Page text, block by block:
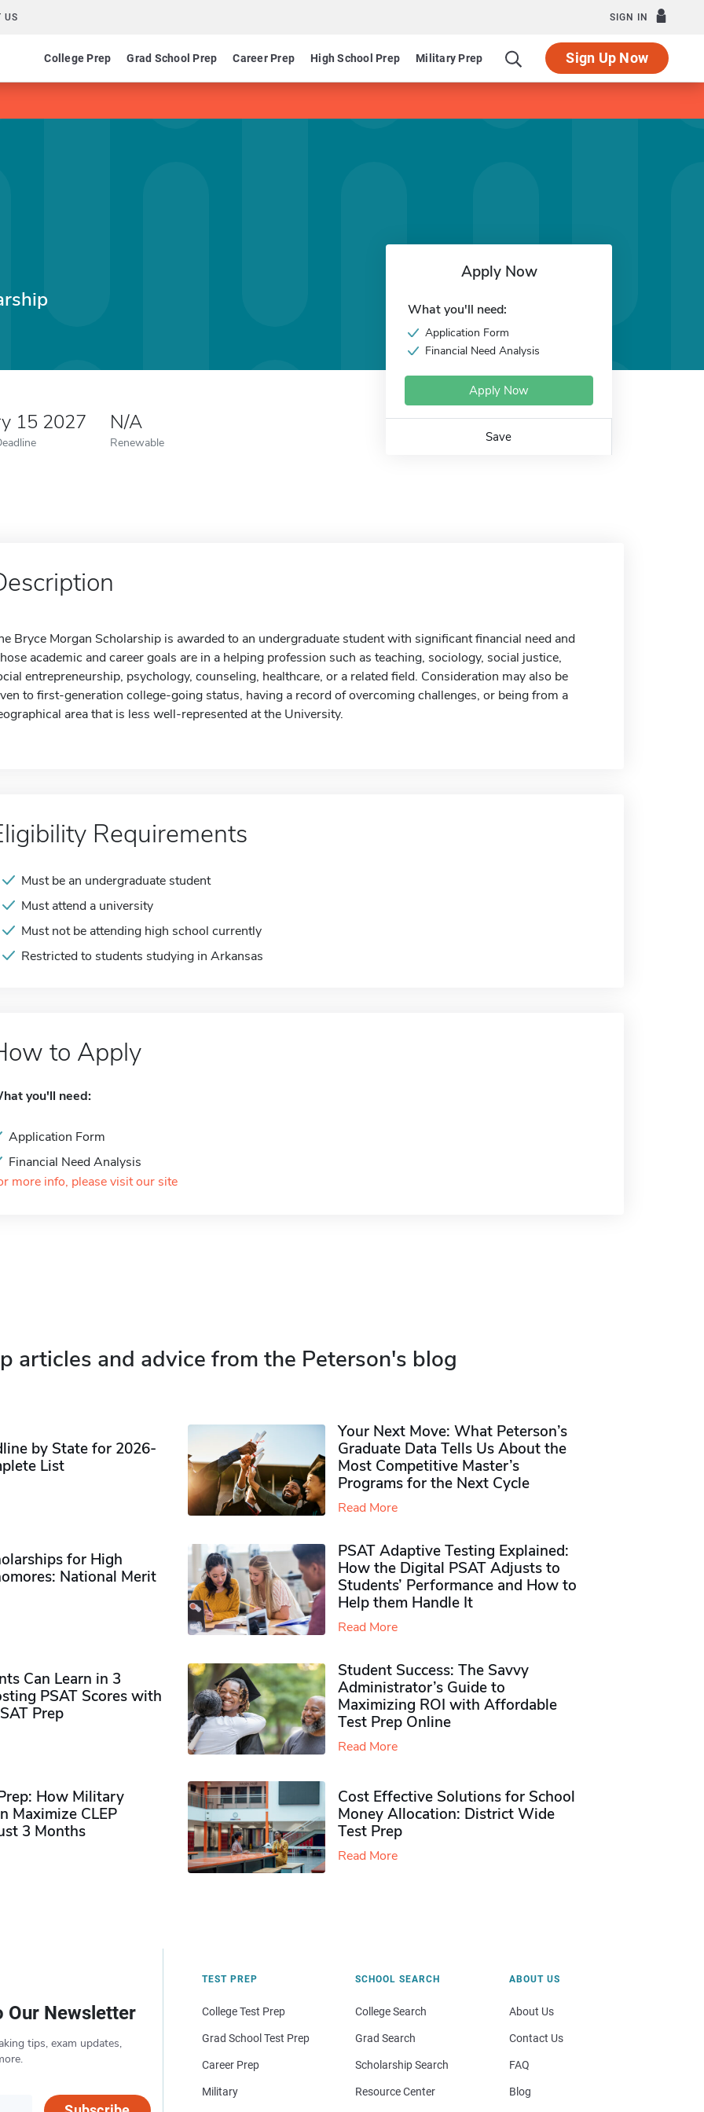
US SIGN IN
College Prep Grad School Prep Career Prep High School Prep Military Prep Sign Up Now
15 2027 N/A
Renewable
Apply Now
What you'll need:
Application Form
Financial Need Analysis
Apply Now
Save
Bryce Morgan Scholarship is awarded to an undergraduate student with significant financial need and
academic and career goals are in a helping profession such as teaching, sociology, social justice,
entrepreneurship, psychology, counseling, healthcare, or a related field. Consideration may also be
to first-generation college-going status, having a record of overcoming challenges, or being from a
area that is less well-represented at the University.
Requirements
Must be an undergraduate student
Must attend a university
Must not be attending high school currently
Restricted to students studying in Arkansas
to Apply
you'll need:
Application Form
Financial Need Analysis
more info, please visit our site
articles and advice from the Peterson's blog
by State for 2026-
List
Your Next Move: What Peterson’s
Graduate Data Tells Us About the
Most Competitive Master’s
Programs for the Next Cycle
Read More
for High
National Merit
PSAT Adaptive Testing Explained:
How the Digital PSAT Adjusts to
Students’ Performance and How to
Help them Handle It
Read More
Can Learn in 3
PSAT Scores with
Prep
Student Success: The Savvy
Administrator’s Guide to
Maximizing ROI with Affordable
Test Prep Online
Read More
How Military
Maximize CLEP
3 Months
Cost Effective Solutions for School
Money Allocation: District Wide
Test Prep
Read More
Our Newsletter
tips, exam updates,
TEST PREP
College Test Prep
Grad School Test Prep
Career Prep
Military
SCHOOL SEARCH
College Search
Grad Search
Scholarship Search
Resource Center
ABOUT US
About Us
Contact Us
FAQ
Blog